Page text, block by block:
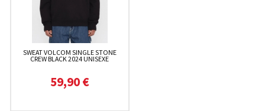
SWEAT VOLCOM SINGLE STONE
CREW BLACK 2024 UNISEXE
59,90 €